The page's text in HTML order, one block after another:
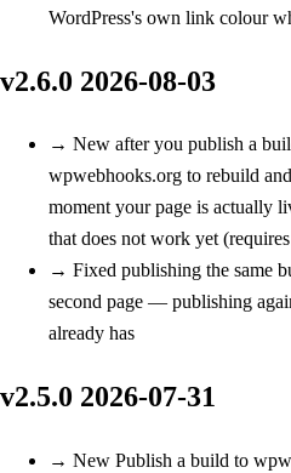
WordPress's own link colour
v2.6.0 2026-08-03
→ New after you publish a
wpwebhooks.org to rebuild
moment your page is actually
that does not work yet
→ Fixed publishing the same
second page — publishing
already has
v2.5.0 2026-07-31
→ New Publish a build to